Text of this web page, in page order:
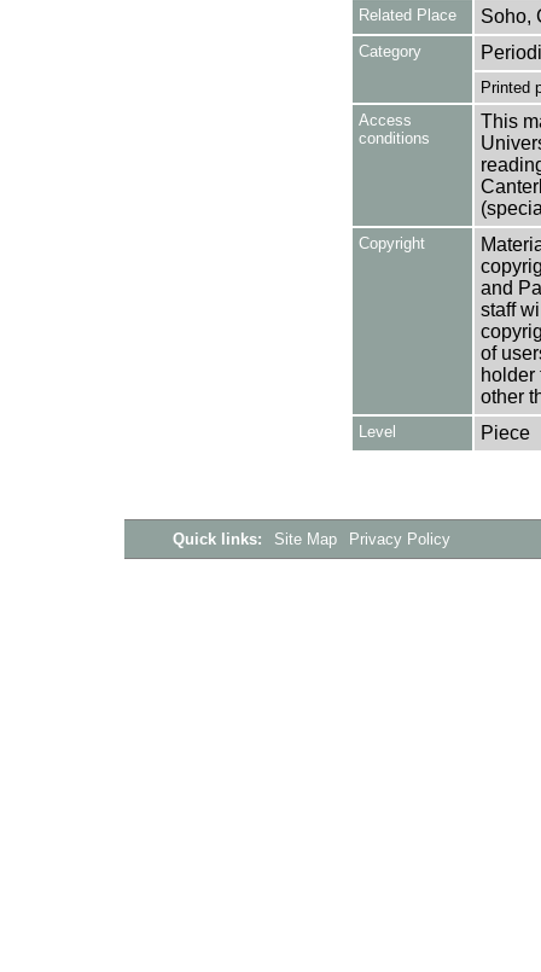
Related Place Soho,
Category
Printed
Access
conditions
This
Copyright
and
staff
of
holder
other
Level Piece
Quick links: Site Map Privacy Policy